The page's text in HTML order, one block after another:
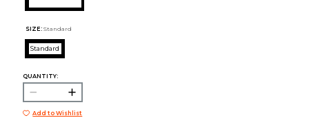
SIZE: Standard
Standard
QUANTITY:
Add to Wishlist